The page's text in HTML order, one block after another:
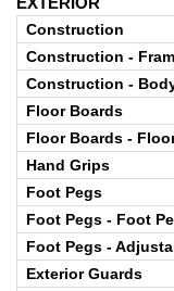
Construction
Construction -
Construction -
Floor Boards
Floor Boards -
Hand Grips
Foot Pegs
Foot Pegs - Foot
Foot Pegs -
Exterior Guards